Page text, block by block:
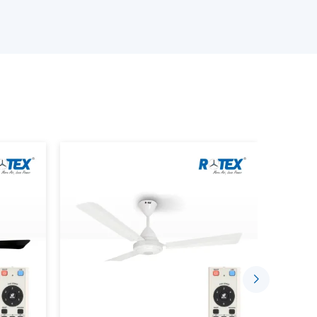
communication between the fan and the
control.
everything is smooth, starting with the
off of the lights.
Fan Dealers In Vapi
Remote Control Ceiling Fan Dealers